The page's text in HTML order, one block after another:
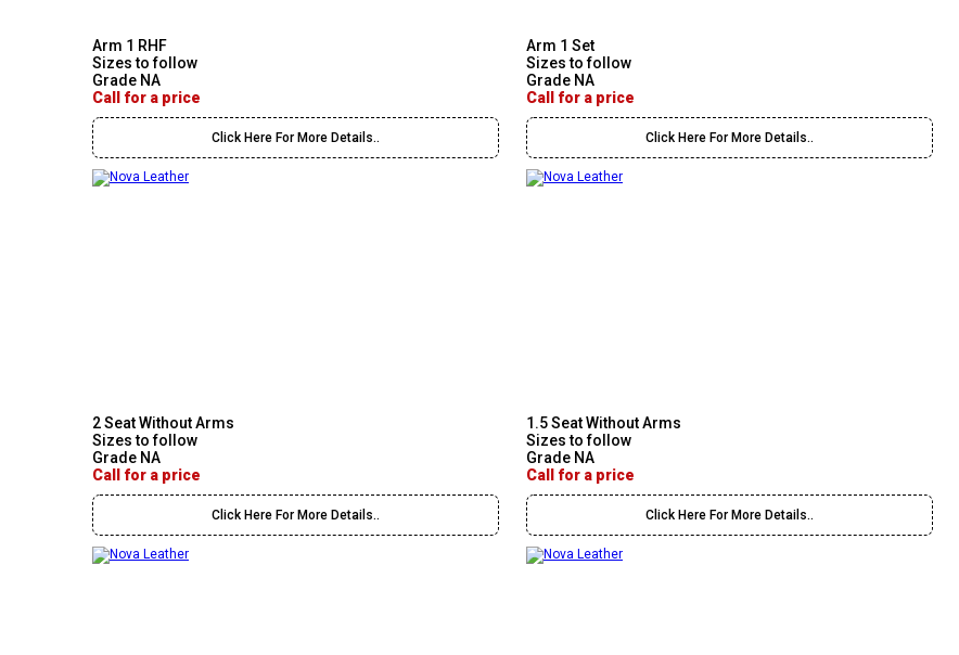
Arm 1 RHF
Sizes to follow
Grade NA
Call for a price
Click Here For More Details..
Arm 1 Set
Sizes to follow
Grade NA
Call for a price
Click Here For More Details..
2 Seat Without Arms
Sizes to follow
Grade NA
Call for a price
Click Here For More Details..
1.5 Seat Without Arms
Sizes to follow
Grade NA
Call for a price
Click Here For More Details..